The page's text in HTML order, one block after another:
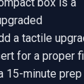
a tactile
for a proper
15-minute prep